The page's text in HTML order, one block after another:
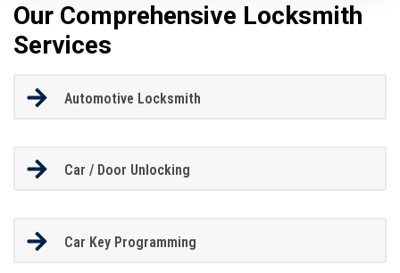
Our Comprehensive Locksmith
Services
Automotive Locksmith
Car / Door Unlocking
Car Key Programming